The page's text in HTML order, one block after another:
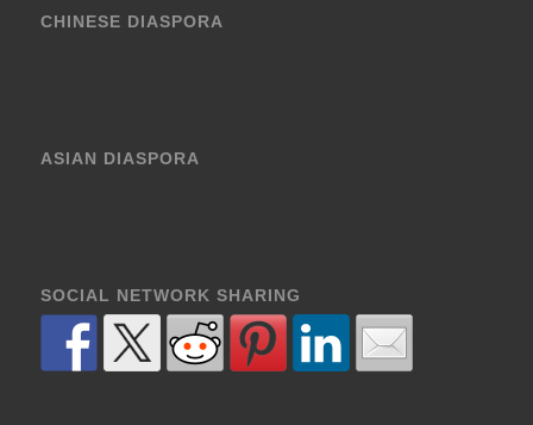
CHINESE DIASPORA
ASIAN DIASPORA
SOCIAL NETWORK SHARING